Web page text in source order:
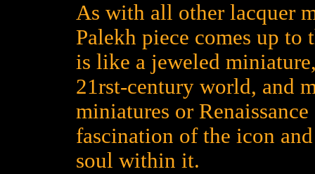
As with all other lacquer
Palekh piece comes up
is like a jeweled
21rst-century world, and
miniatures or
fascination of the icon
soul within it.